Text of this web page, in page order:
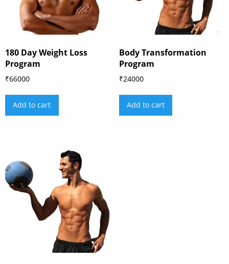
180 Day Weight Loss
Program
₹66000
Add to cart
Body Transformation
Program
₹24000
Add to cart